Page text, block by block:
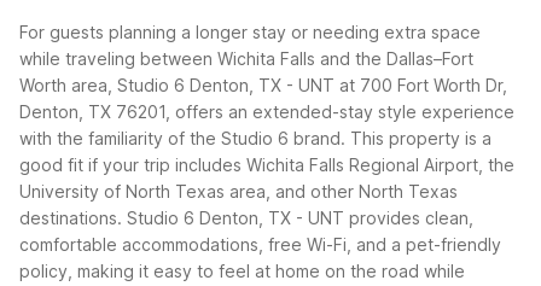
For guests planning a longer stay or needing extra space
while traveling between Wichita Falls and the Dallas–Fort
Worth area, Studio 6 Denton, TX - UNT at 700 Fort Worth Dr,
Denton, TX 76201, offers an extended-stay style experience
with the familiarity of the Studio 6 brand. This property is a
good fit if your trip includes Wichita Falls Regional Airport, the
University of North Texas area, and other North Texas
destinations. Studio 6 Denton, TX - UNT provides clean,
comfortable accommodations, free Wi-Fi, and a pet-friendly
policy, making it easy to feel at home on the road while